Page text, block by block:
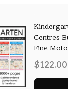
Centres
Fine
$122.00